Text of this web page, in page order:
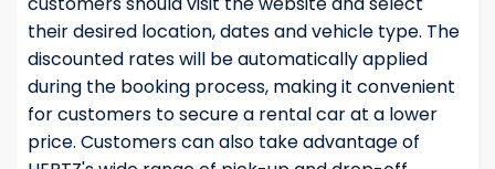
their desired location, dates and vehicle type. The
discounted rates will be automatically applied
during the booking process, making it convenient
for customers to secure a rental car at a lower
price. Customers can also take advantage of